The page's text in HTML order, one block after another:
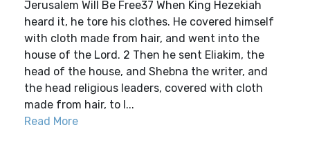
Jerusalem Will Be Free37 When King Hezekiah
heard it, he tore his clothes. He covered himself
with cloth made from hair, and went into the
house of the Lord. 2 Then he sent Eliakim, the
head of the house, and Shebna the writer, and
the head religious leaders, covered with cloth
made from hair, to I...
Read More